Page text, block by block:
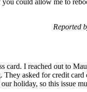
could allow me to
Reported
card. I reached out to
They asked for credit
holiday, so this issue